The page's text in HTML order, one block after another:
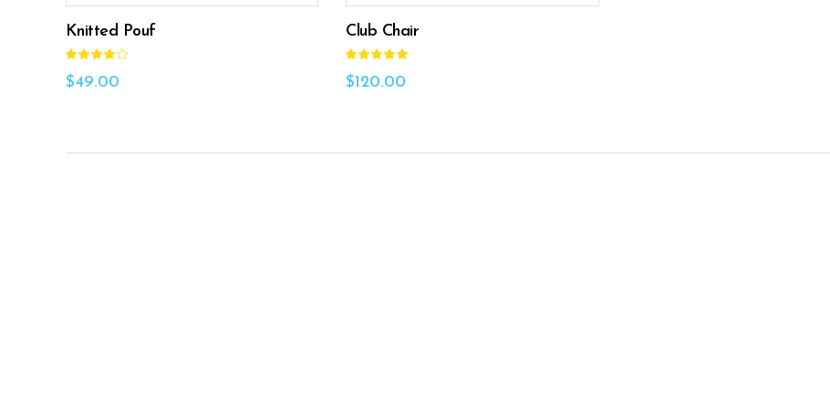
Knitted Pouf
out
of 5
$49.00
Club Chair
out
of 5
$120.00